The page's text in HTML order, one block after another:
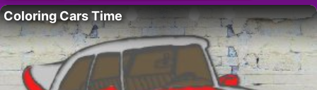
Coloring Cars Time